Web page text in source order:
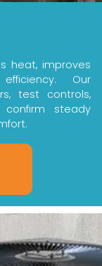
heat, improves
Our
test controls,
steady